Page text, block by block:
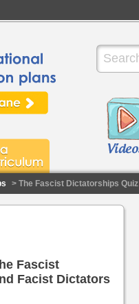
> The Fascist Dictatorships Quiz
Fascist
Facist Dictators